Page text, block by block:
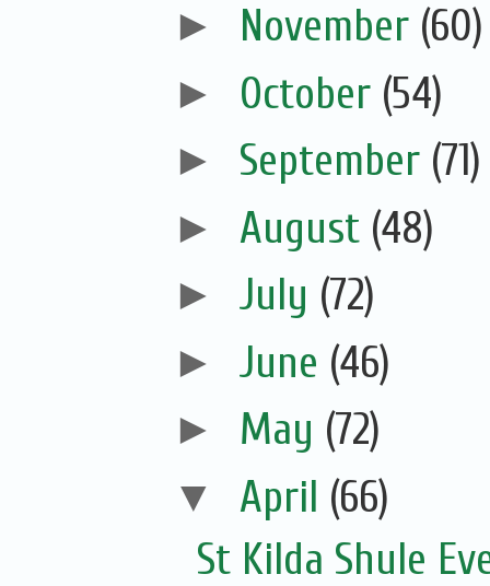
► November (60)
► October (54)
► September (71)
► August (48)
► July (72)
► June (46)
► May (72)
▼ April (66)
St Kilda Shule